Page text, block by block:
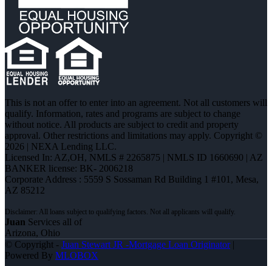
This is not an offer to enter into an agreement. Not all customers will
qualify. Information, rates and programs are subject to change
without notice. All products are subject to credit and property
approval. Other restrictions and limitations may apply. Copyright ©
2026 | NEXA Lending LLC.
Licensed In: AZ,OH, NMLS # 2265875 | NMLS ID 1660690 | AZ
BANKER license: BK- 2006218
Corporate Address : 5559 S Sossaman Rd Building 1 #101, Mesa,
AZ 85212
Juan Services all of
Arizona, Ohio
© Copyright - Juan Stewart JR -Mortgage Loan Originator|
Powered By MLOBOX